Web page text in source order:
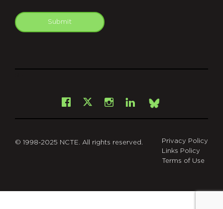
Submit
Facebook
X Instagram
LinkedInBsky
© 1998-2025 NCTE. All rights reserved.
Privacy Policy
Links Policy
Terms of Use